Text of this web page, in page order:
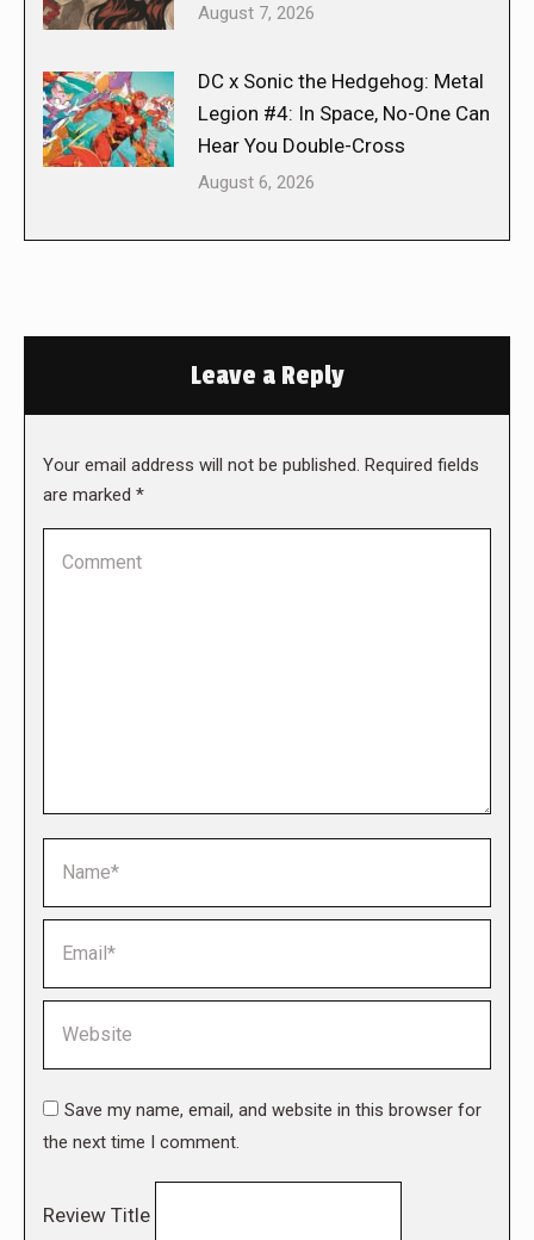
August 7, 2026
DC x Sonic the Hedgehog: Metal
Legion #4: In Space, No-One Can
Hear You Double-Cross
August 6, 2026
Leave a Reply
Your email address will not be published. Required fields
are marked *
Save my name, email, and website in this browser for
the next time I comment.
Review Title